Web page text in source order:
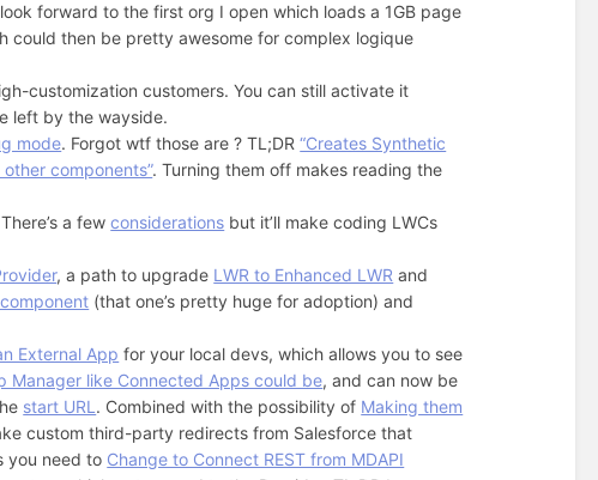
forward to the first org I open which loads a 1GB page
could then be pretty awesome for complex logique
customization customers. You can still activate it
left by the wayside.
mode. Forgot wtf those are ? TL;DR“Creates Synthetic
components”. Turning them off makes reading the
a fewconsiderations but it’ll make coding LWCs
, a path to upgrade LWR to Enhanced LWR and
(that one’s pretty huge for adoption) and
External App for your local devs, which allows you to see
Manager like Connected Apps could be, and can now be
start URL. Combined with the possibility of Making them
custom third-party redirects from Salesforce that
you need to Change to Connect REST from MDAPI